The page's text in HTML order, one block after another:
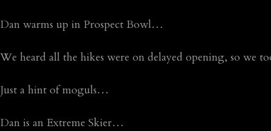
Dan warms up in Prospect Bowl…
We heard all the hikes were on delayed opening, so we
Just a hint of moguls…
Dan is an Extreme Skier…